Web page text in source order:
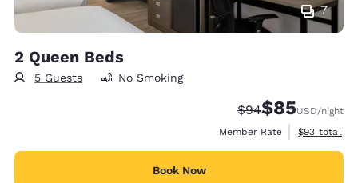
7
2 Queen Beds
5 Guests No Smoking
Strikethrough
$94Discounted
$85USD/night
Member Rate
View
$93 total
Book Now